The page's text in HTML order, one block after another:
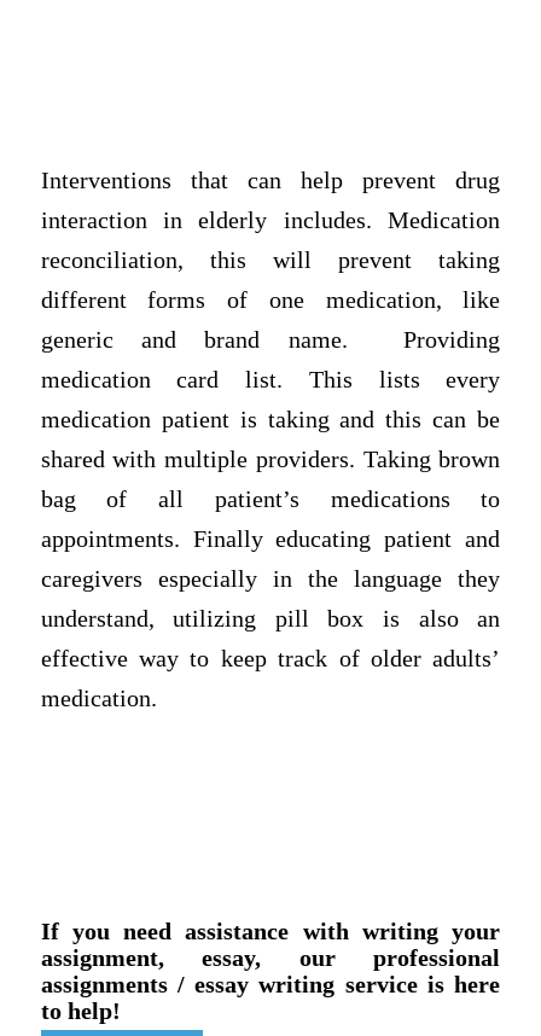
Interventions that can help prevent drug
interaction in elderly includes. Medication
reconciliation, this will prevent taking
different forms of one medication, like
generic and brand name. Providing
medication card list. This lists every
medication patient is taking and this can be
shared with multiple providers. Taking brown
bag of all patient’s medications to
appointments. Finally educating patient and
caregivers especially in the language they
understand, utilizing pill box is also an
effective way to keep track of older adults’
medication.
If you need assistance with writing your
assignment, essay, our professional
assignments / essay writing service is here
to help!